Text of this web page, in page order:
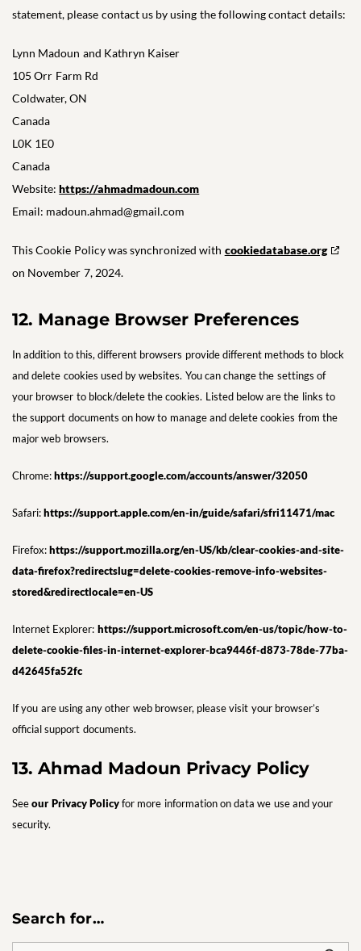
statement, please contact us by using the following contact details:
Lynn Madoun and Kathryn Kaiser
105 Orr Farm Rd
Coldwater, ON
Canada
L0K 1E0
Canada
Website:https://ahmadmadoun.com
Email: madoun.ahmad@gmail.com
This Cookie Policy was synchronized with cookiedatabase.org
on November 7, 2024.
12. Manage Browser Preferences
In addition to this, different browsers provide different methods to block
and delete cookies used by websites. You can change the settings of
your browser to block/delete the cookies. Listed below are the links to
the support documents on how to manage and delete cookies from the
major web browsers.
Chrome:https://support.google.com/accounts/answer/32050
Safari:https://support.apple.com/en-in/guide/safari/sfri11471/mac
Firefox:https://support.mozilla.org/en-US/kb/clear-cookies-and-site-
data-firefox?redirectslug=delete-cookies-remove-info-websites-
stored&redirectlocale=en-US
Internet Explorer: https://support.microsoft.com/en-us/topic/how-to-
delete-cookie-files-in-internet-explorer-bca9446f-d873-78de-77ba-
d42645fa52fc
If you are using any other web browser, please visit your browser’s
official support documents.
13. Ahmad Madoun Privacy Policy
Seeour Privacy Policyfor more information on data we use and your
security.
Search for…